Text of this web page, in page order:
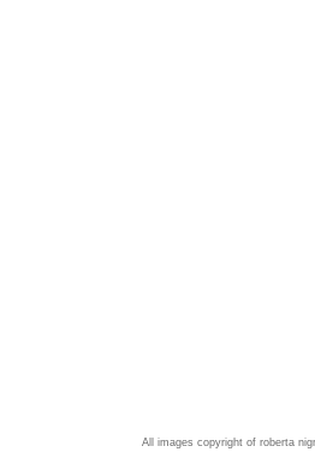
All images copyright of roberta